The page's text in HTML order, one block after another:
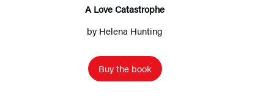
A Love Catastrophe
by Helena Hunting
Buy the book